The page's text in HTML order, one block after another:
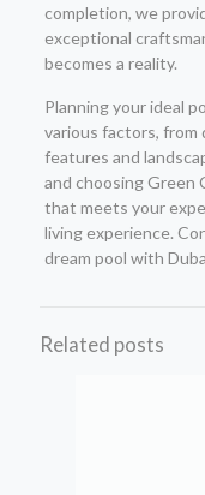
completion, we
exceptional
becomes a reality.
Planning your ideal
various factors, from
features and
and choosing Green
that meets your
living experience.
dream pool with
Related posts